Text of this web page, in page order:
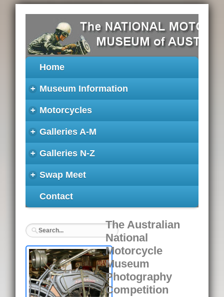
Home
+ Museum Information
+ Motorcycles
+ Galleries A-M
+ Galleries N-Z
+ Swap Meet
Contact
The Australian
National
Motorcycle
Museum
Photography
Competition